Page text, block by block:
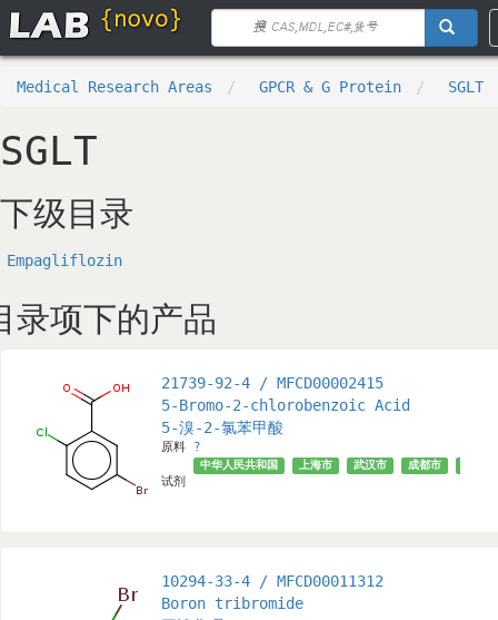
Medical Research Areas GPCR & G Protein SGLT
SGLT
下级目录
Empagliflozin
录项下的产品
21739-92-4 / MFCD00002415
5-Bromo-2-chlorobenzoic Acid
5-溴-2-氯苯甲酸
原料 ?
试剂
中华人民共和国 上海市 武汉市 成都市
10294-33-4 / MFCD00011312
Boron tribromide